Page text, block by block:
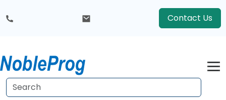
Contact Us